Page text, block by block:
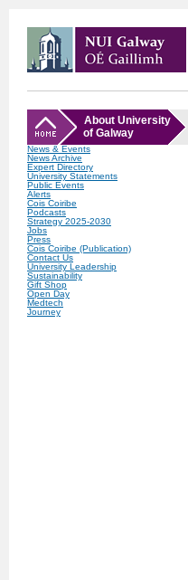
About University
of Galway
News & Events
News Archive
Expert Directory
University Statements
Public Events
Alerts
Cois Coiribe
Podcasts
Strategy 2025-2030
Jobs
Press
Cois Coiribe (Publication)
Contact Us
University Leadership
Sustainability
Gift Shop
Open Day
Medtech
Journey